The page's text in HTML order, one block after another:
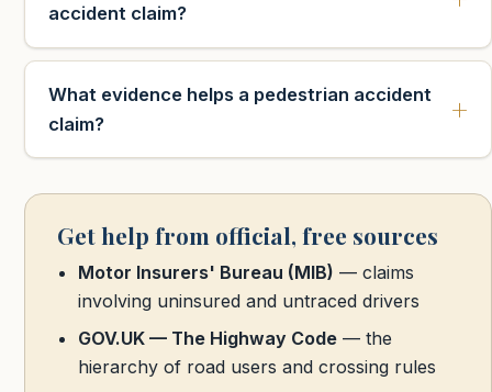
accident claim?
What evidence helps a pedestrian accident
claim?
Get help from official, free sources
Motor Insurers' Bureau (MIB) — claims
involving uninsured and untraced drivers
GOV.UK — The Highway Code— the
hierarchy of road users and crossing rules